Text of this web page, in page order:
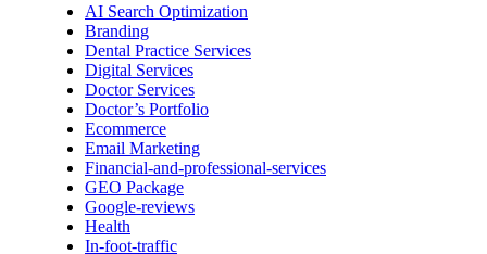
AI Search Optimization
Branding
Dental Practice Services
Digital Services
Doctor Services
Doctor’s Portfolio
Ecommerce
Email Marketing
Financial-and-professional-services
GEO Package
Google-reviews
Health
In-foot-traffic